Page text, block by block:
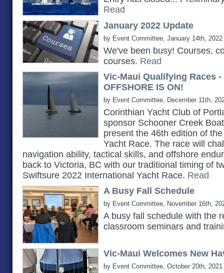
Read
January 2022 Update
by Event Committee, January 14th, 2022
We've been busy! Courses,
courses. Read
Vic-Maui Qualifying Races -
OFFSHORE IS ON!
by Event Committee, December 11th,
Corinthian Yacht Club of
sponsor Schooner Creek
present the 46th edition of
Yacht Race. The race will
navigation ability, tactical skills, and offshore
back to Victoria, BC with our traditional timing of
Swiftsure 2022 International Yacht Race. Read
A Busy Fall Schedule
by Event Committee, November 16th,
A busy fall schedule with the
classroom seminars and
Vic-Maui Welcomes New
by Event Committee, October 20th, 2021